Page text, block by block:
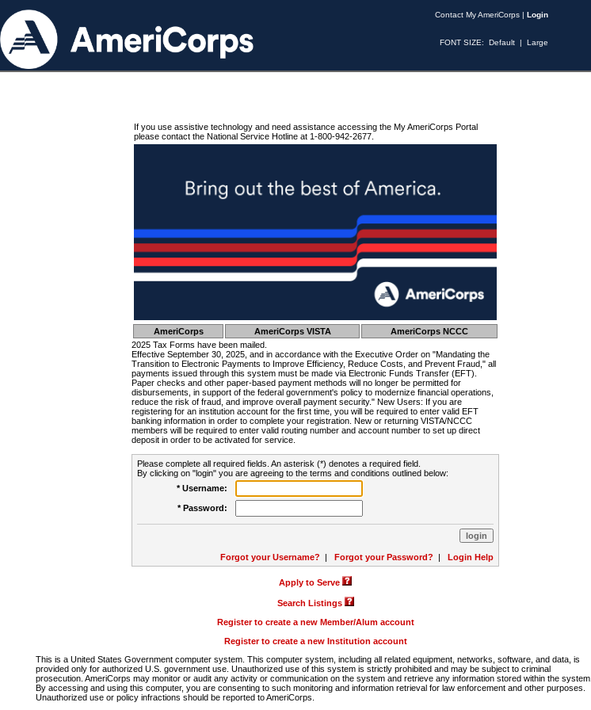
Contact My AmeriCorps | Login
FONT SIZE: Default | Large
If you use assistive technology and need assistance accessing the My AmeriCorps Portal
please contact the National Service Hotline at 1-800-942-2677.
AmeriCorps AmeriCorps VISTA
AmeriCorps NCCC
2025 Tax Forms have been mailed.
Effective September 30, 2025, and in accordance with the Executive Order on "Mandating the
Transition to Electronic Payments to Improve Efficiency, Reduce Costs, and Prevent Fraud," all
payments issued through this system must be made via Electronic Funds Transfer (EFT).
Paper checks and other paper-based payment methods will no longer be permitted for
disbursements, in support of the federal government's policy to modernize financial operations,
reduce the risk of fraud, and improve overall payment security." New Users: If you are
registering for an institution account for the first time, you will be required to enter valid EFT
banking information in order to complete your registration. New or returning VISTA/NCCC
members will be required to enter valid routing number and account number to set up direct
deposit in order to be activated for service.
Please complete all required fields. An asterisk (*) denotes a required field.
By clicking on "login" you are agreeing to the terms and conditions outlined below:
* Username:
* Password:
Forgot your Username? | Forgot your Password? | Login Help
Apply to Serve
Search Listings
Register to create a new Member/Alum account
Register to create a new Institution account
This is a United States Government computer system. This computer system, including all related equipment, networks, software, and data, is
provided only for authorized U.S. government use. Unauthorized use of this system is strictly prohibited and may be subject to criminal
prosecution. AmeriCorps may monitor or audit any activity or communication on the system and retrieve any information stored within the system.
By accessing and using this computer, you are consenting to such monitoring and information retrieval for law enforcement and other purposes.
Unauthorized use or policy infractions should be reported to AmeriCorps.